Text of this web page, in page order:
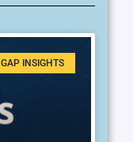
GAP INSIGHTS